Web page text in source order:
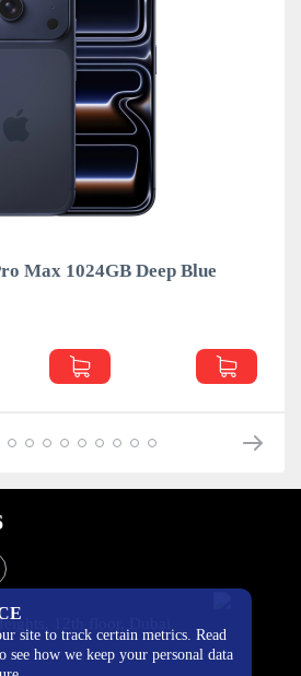
Max 1024GB Deep Blue
site to track certain metrics. Read
how we keep your personal data
12th floor, Dubai